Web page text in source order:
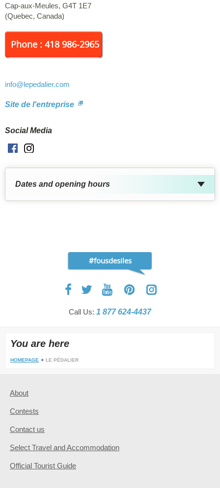
on the excellence of our service. We equip you for adventure, no
matter the season or weather conditions!
Cap-aux-Meules, G4T 1E7
(Quebec, Canada)
Phone : 418 986-2965
info@lepedalier.com
Site de l'entreprise
Social Media
Facebook
Dates and opening hours
#fousdesiles
Call Us: 1 877 624-4437
You are here
HOMEPAGE LE PÉDALIER
About
Contests
Contact us
Select Travel and Accommodation
Official Tourist Guide